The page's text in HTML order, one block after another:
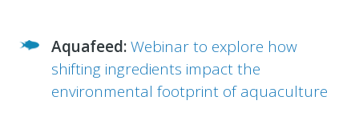
Aquafeed:Webinar to explore how
shifting ingredients impact the
environmental footprint of aquaculture